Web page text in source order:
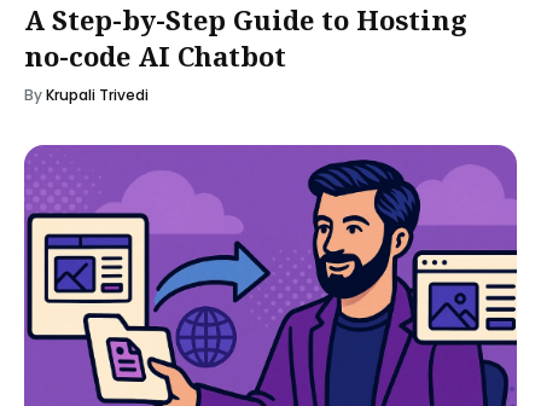
A Step-by-Step Guide to Hosting
no-code AI Chatbot
ByKrupali Trivedi